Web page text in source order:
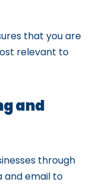
that you are
relevant to
and
through
and email to